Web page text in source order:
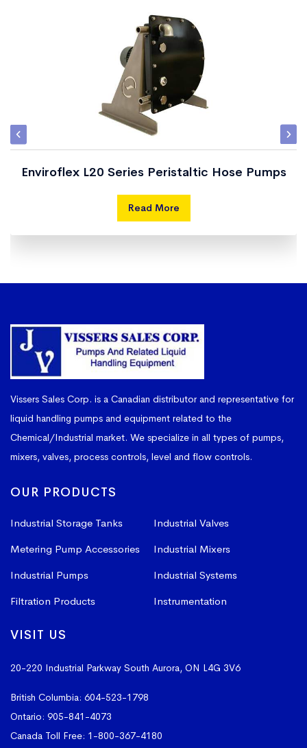
Enviroflex L20 Series Peristaltic Hose Pumps
Read More
Vissers Sales Corp. is a Canadian distributor and representative for
liquid handling pumps and equipment related to the
Chemical/Industrial market. We specialize in all types of pumps,
mixers, valves, process controls, level and flow controls.
OUR PRODUCTS
Industrial Storage Tanks
Industrial Valves
Metering Pump Accessories
Industrial Mixers
Industrial Pumps
Industrial Systems
Filtration Products
Instrumentation
VISIT US
20-220 Industrial Parkway South Aurora, ON L4G 3V6
British Columbia: 604-523-1798
Ontario: 905-841-4073
Canada Toll Free: 1-800-367-4180